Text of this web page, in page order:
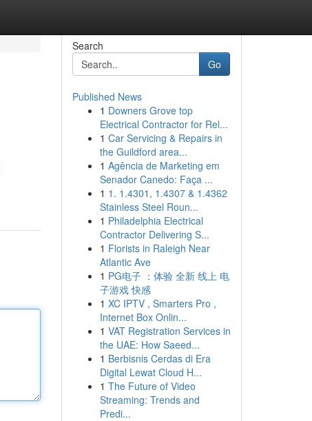
Search
Go
Published News
1 Downers Grove top
Electrical Contractor for Rel...
1 Car Servicing & Repairs in
the Guildford area...
1 Agência de Marketing em
Senador Canedo: Faça ...
1 1. 1.4301, 1.4307 & 1.4362
Stainless Steel Roun...
1 Philadelphia Electrical
Contractor Delivering S...
1 Florists in Raleigh Near
Atlantic Ave
1 PG电子 ：体验 全新 线上 电
子游戏 快感
1 XC IPTV , Smarters Pro ,
Internet Box Onlin...
1 VAT Registration Services in
the UAE: How Saeed...
1 Berbisnis Cerdas di Era
Digital Lewat Cloud H...
1 The Future of Video
Streaming: Trends and
Predi...